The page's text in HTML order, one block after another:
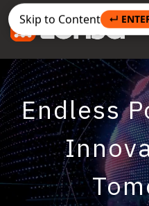
Skip to Content ↵
Endless